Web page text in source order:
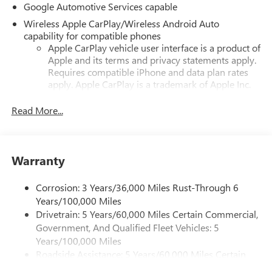
Google Automotive Services capable
Wireless Apple CarPlay/Wireless Android Auto
capability for compatible phones
Apple CarPlay vehicle user interface is a product of
Apple and its terms and privacy statements apply.
Requires compatible iPhone and data plan rates
apply. Apple CarPlay is a trademark of Apple Inc.
Apple Inc, registered in the U.S. and other
Android Auto on your car display, you'll need an
active data plan, and the Android Auto app.
Google, Android and Android Auto are trademarks
of Google LLC.
Front USB ports
2, one type A and one type-C, data/charge, located
in the front area of the center console1
Read More...
Warranty
Corrosion: 3 Years/36,000 Miles Rust-Through 6
Years/100,000 Miles
Drivetrain: 5 Years/60,000 Miles Certain Commercial,
Government, And Qualified Fleet Vehicles: 5
Years/100,000 Miles
Roadside Assistance: 5 Years/60,000 Miles Certain